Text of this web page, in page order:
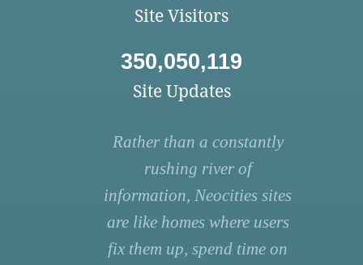
Site Visitors
350,050,119
Site Updates
Rather than a constantly
rushing river of
information, Neocities sites
are like homes where users
fix them up, spend time on